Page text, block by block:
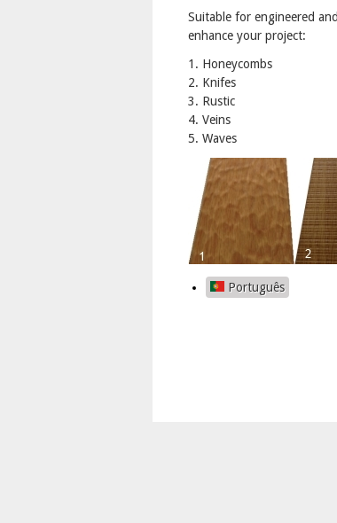
Suitable for engineered
enhance your project:
1. Honeycombs
2. Knifes
3. Rustic
4. Veins
5. Waves
Português